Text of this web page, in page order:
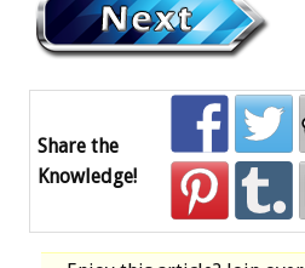
Share the
Knowledge!